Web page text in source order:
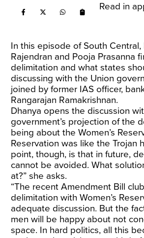
Read in
In this episode of South Central,
Rajendran and Pooja Prasanna
delimitation and what states
discussing with the Union
joined by former IAS officer,
Rangarajan Ramakrishnan.
Dhanya opens the discussion
government’s projection of the
being about the Women’s
Reservation was like the Trojan
point, though, is that in future,
cannot be avoided. What
at?” she asks.
“The recent Amendment Bill
delimitation with Women’s
adequate discussion. But the
men will be happy about not
space. In hard politics, all this